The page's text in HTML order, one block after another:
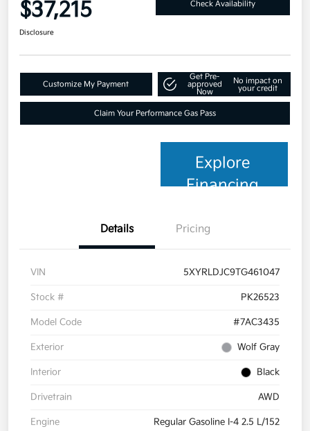
$37,215 Check Availability
Disclosure
Customize My Payment
Get Pre-
approved
Now
No impact on
your credit
Claim Your Performance Gas Pass
Explore
Financing
Details Pricing
VIN 5XYRLDJC9TG461047
Stock # PK26523
Model Code #7AC3435
Exterior Wolf Gray
Interior Black
Drivetrain AWD
Engine Regular Gasoline I-4 2.5 L/152